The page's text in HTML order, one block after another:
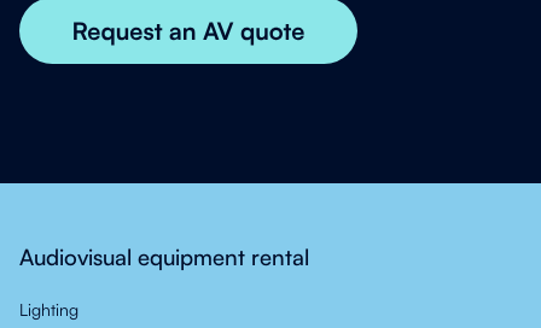
Audiovisual equipment rental
Lighting